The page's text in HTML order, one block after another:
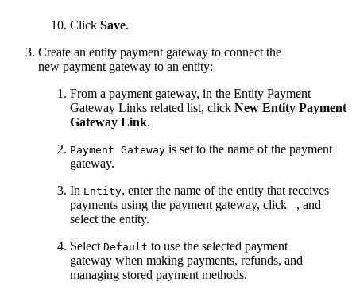
Click Save.
Create an entity payment gateway to connect the
new payment gateway to an entity:
From a payment gateway, in the Entity Payment
Gateway Links related list, click New Entity Payment
Gateway Link.
Payment Gateway is set to the name of the payment
gateway.
In Entity, enter the name of the entity that receives
payments using the payment gateway, click
, and
select the entity.
Select Default to use the selected payment
gateway when making payments, refunds, and
managing stored payment methods.